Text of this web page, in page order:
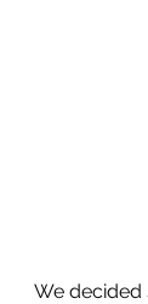
We decided